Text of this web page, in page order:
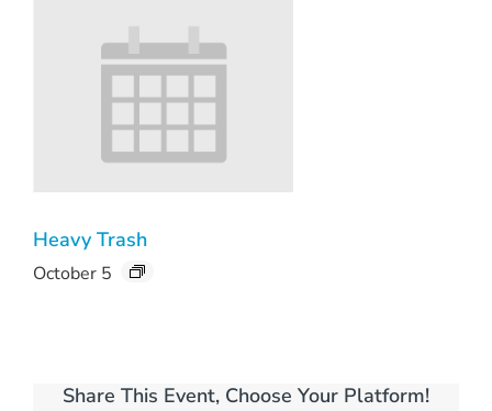
Heavy Trash
October 5
Share This Event, Choose Your Platform!